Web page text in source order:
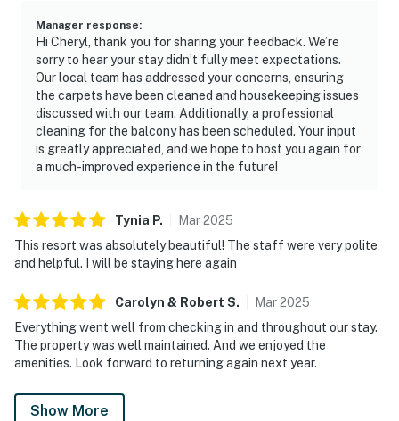
courts. Direct beach access places soft white sand and
emerald waters just moments away, completing a
refined beachfront escape at TOPS'L Tides 0310.
Must be 25 years or older to rent.
As you enter, a spacious, light-filled living area greets
you, seamlessly connected to a dining space crafted
for shared moments over meals or board games.
resort amenities. Dive into the communal pools, hit the
modern fitness center, or perfect your serve on the
prized pickleball courts. Practicalities are perfectly
arrivals, ample parking including EV charging spots,
and in-unit laundry facilities ensure every aspect of
your stay is catered to with ease. The living and dining
areas flow seamlessly together, creating a welcoming
space to relax, share meals, or unwind after a day
outdoors. Enjoy access to an impressive collection of
Manager response:
Hi Cheryl, thank you for sharing your feedback. We’re
sorry to hear your stay didn’t fully meet expectations.
Our local team has addressed your concerns, ensuring
the carpets have been cleaned and housekeeping issues
discussed with our team. Additionally, a professional
cleaning for the balcony has been scheduled. Your input
is greatly appreciated, and we hope to host you again for
a much-improved experience in the future!
Tynia P. Mar2025
This resort was absolutely beautiful! The staff were very polite
and helpful. I will be staying here again
Carolyn & Robert S. Mar2025
Everything went well from checking in and throughout our stay.
The property was well maintained. And we enjoyed the
amenities. Look forward to returning again next year.
Show More